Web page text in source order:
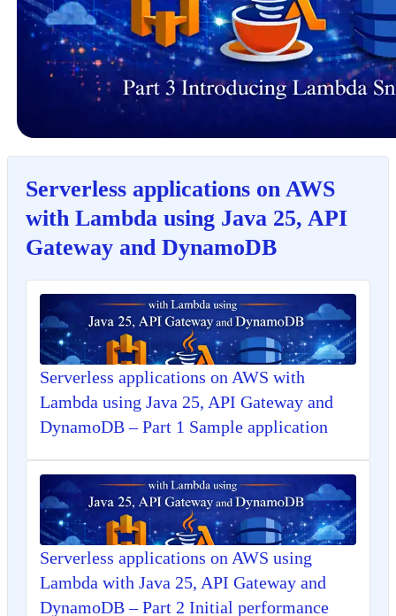
Serverless applications on AWS
with Lambda using Java 25, API
Gateway and DynamoDB
Serverless applications on AWS with
Lambda using Java 25, API Gateway and
DynamoDB – Part 1 Sample application
Serverless applications on AWS using
Lambda with Java 25, API Gateway and
DynamoDB – Part 2 Initial performance